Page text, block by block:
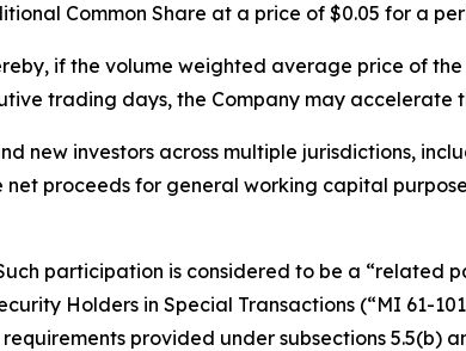
Common Share at a price of $0.05 for a
if the volume weighted average price of the
trading days, the Company may accelerate
new investors across multiple jurisdictions,
net proceeds for general working capital
participation is considered to be a “related
Holders in Special Transactions (“MI 61-
provided under subsections 5.5(b)